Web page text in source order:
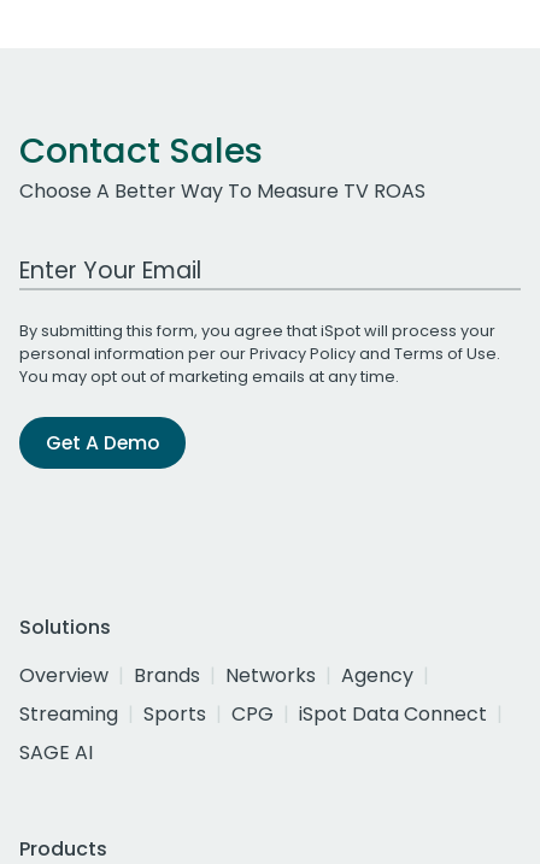
Contact Sales
Choose A Better Way To Measure TV ROAS
Work Email Address
By submitting this form, you agree that iSpot will process your
personal information per ourPrivacy Policyand Terms of Use.
You may opt out of marketing emails at any time.
Get A Demo
Solutions
Overview
Brands Networks
Agency
Streaming
Sports CPG
iSpot Data Connect
SAGE AI
Products